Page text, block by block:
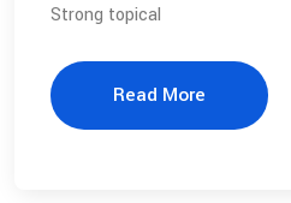
Strong topical
Read More